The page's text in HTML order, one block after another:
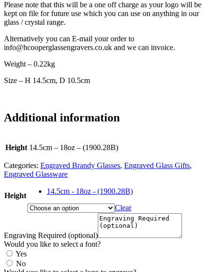
Please note that this will be a one off charge as your logo will be
kept on file for future use which you can use on anything in our
glass / crystal range.
Alternatively you can E-mail your order to
info@hcooperglassengravers.co.uk and we can invoice.
Weight – 0.22kg
Size – H 14.5cm, D 10.5cm
Additional information
Height 14.5cm – 18oz – (1900.28B)
Categories: Engraved Brandy Glasses, Engraved Glass Gifts,
Engraved Glassware
Height
14.5cm - 18oz - (1900.28B)
Clear
Engraving Required (optional)
Would you like to select a font?
Yes
No